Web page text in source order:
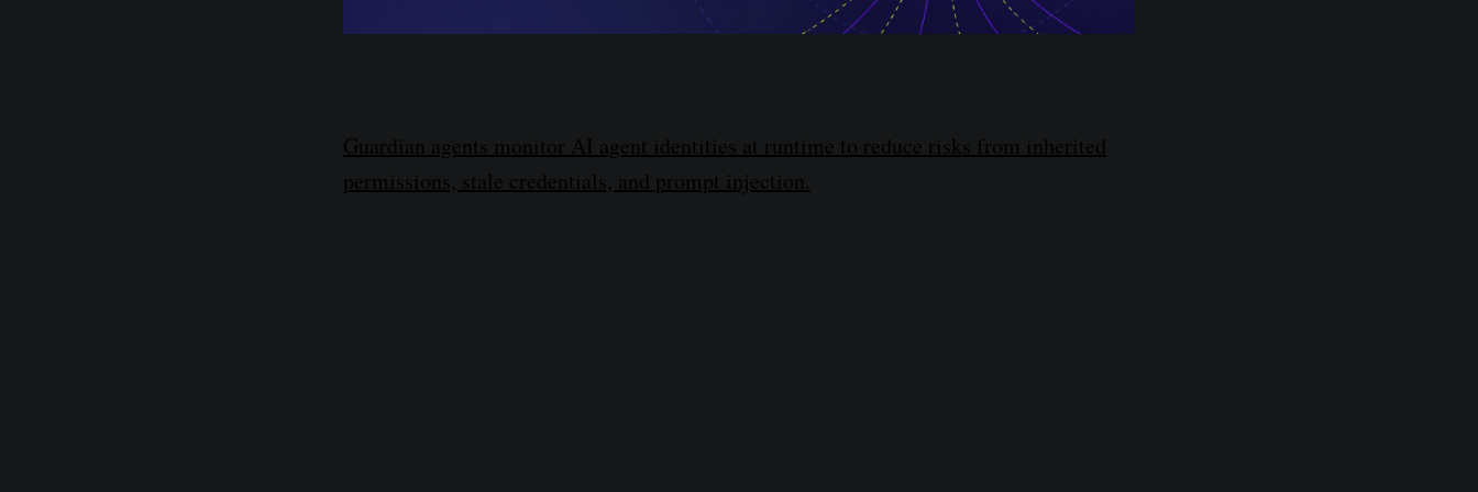
Guardian agents monitor AI agent identities at runtime to reduce risks from inherited
permissions, stale credentials, and prompt injection.